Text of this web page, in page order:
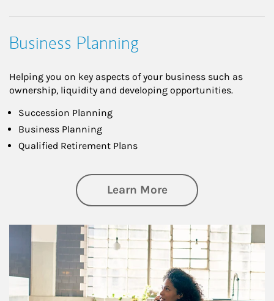
Business Planning
Helping you on key aspects of your business such as
ownership, liquidity and developing opportunities.
Succession Planning
Business Planning
Qualified Retirement Plans
Learn Moreabout Business
Article Image